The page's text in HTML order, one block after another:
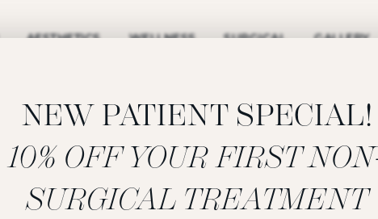
AESTHETICS WELLNESS SURGICAL GALLERY
FILLERS GALLERY
NEW PATIENT SPECIAL!
‍10% OFF YOUR FIRST
SURGICAL TREATMENT